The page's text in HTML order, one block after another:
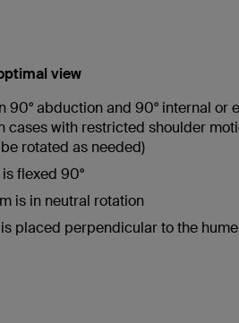
view
90° abduction and 90° internal or
cases with restricted shoulder
rotated as needed)
flexed 90°
is in neutral rotation
placed perpendicular to the